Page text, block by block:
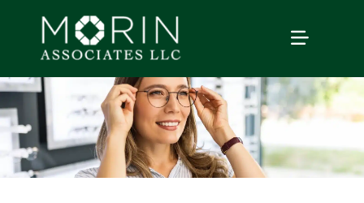
content
TOGGLE
Home
About Us